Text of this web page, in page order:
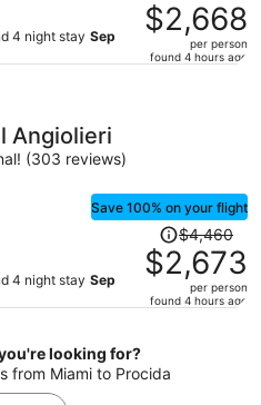
4 night stay Sep
was
$4,513,
price
$2,668
per person
found 4 hours ago
Angiolieri
(303 reviews)
Save 100% on your flight
4 night stay Sep
Price
was
$4,460,
price
$2,673
per
$4,460
$2,673
per person
found 4 hours ago
looking for?
from Miami to Procida